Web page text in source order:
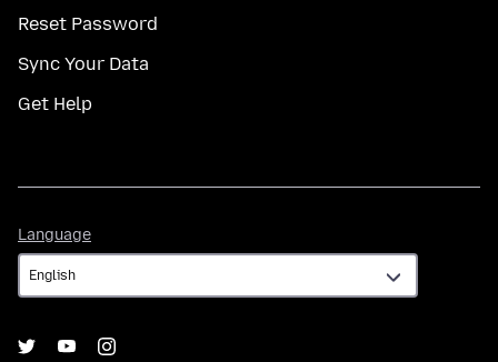
Reset Password
Sync Your Data
Get Help
Language